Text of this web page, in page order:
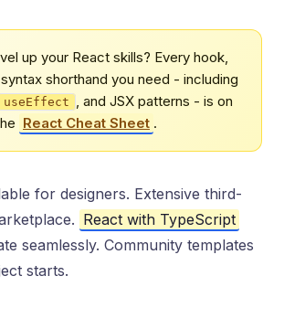
up your React skills? Every hook,
shorthand you need - including
useEffect , and JSX patterns - is on
React Cheat Sheet .
for designers. Extensive third-
React with TypeScript
seamlessly. Community templates
starts.